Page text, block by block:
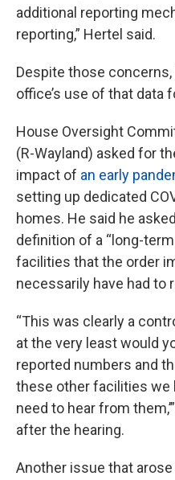
additional reporting
reporting,” Hertel said.
Despite those
office’s use of that data
House Oversight
(R-Wayland) asked for
impact of an early
setting up dedicated
homes. He said he
definition of a “long-
facilities that the order
necessarily have had to
“This was clearly a
at the very least would
reported numbers and
these other facilities we
need to hear from
after the hearing.
Another issue that